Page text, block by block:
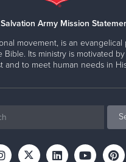
Army Mission
movement, is an
Bible. Its ministry is motivated
and to meet human needs in